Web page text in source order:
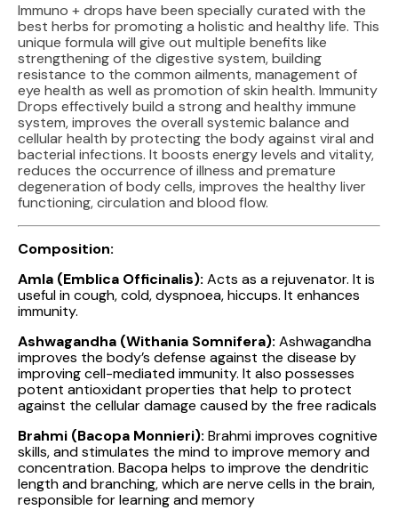
Immuno + drops have been specially curated with the
best herbs for promoting a holistic and healthy life. This
unique formula will give out multiple benefits like
strengthening of the digestive system, building
resistance to the common ailments, management of
eye health as well as promotion of skin health. Immunity
Drops effectively build a strong and healthy immune
system, improves the overall systemic balance and
cellular health by protecting the body against viral and
bacterial infections. It boosts energy levels and vitality,
reduces the occurrence of illness and premature
degeneration of body cells, improves the healthy liver
functioning, circulation and blood flow.
Composition:
Amla (Emblica Officinalis): Acts as a rejuvenator. It is
useful in cough, cold, dyspnoea, hiccups. It enhances
immunity.
Ashwagandha (Withania Somnifera): Ashwagandha
improves the body’s defense against the disease by
improving cell-mediated immunity. It also possesses
potent antioxidant properties that help to protect
against the cellular damage caused by the free radicals
Brahmi (Bacopa Monnieri): Brahmi improves cognitive
skills, and stimulates the mind to improve memory and
concentration. Bacopa helps to improve the dendritic
length and branching, which are nerve cells in the brain,
responsible for learning and memory